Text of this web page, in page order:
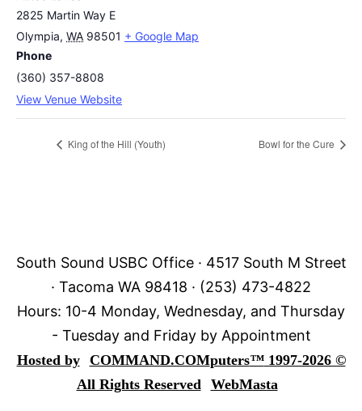
2825 Martin Way E
Olympia, WA 98501 + Google Map
Phone
(360) 357-8808
View Venue Website
King of the Hill (Youth) Bowl for the Cure
South Sound USBC Office · 4517 South M Street
· Tacoma WA 98418 · (253) 473-4822
Hours: 10-4 Monday, Wednesday, and Thursday
- Tuesday and Friday by Appointment
Hosted by COMMAND.COMputers™1997-2026 ©
All Rights Reserved
WebMasta